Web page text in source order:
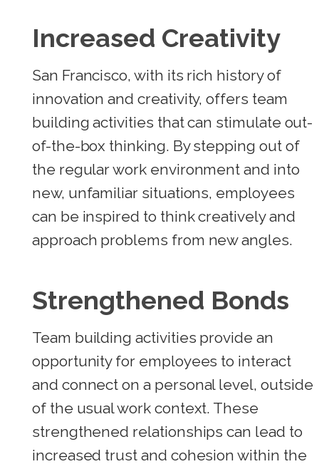
Increased Creativity
San Francisco, with its rich history of
innovation and creativity, offers team
building activities that can stimulate out-
of-the-box thinking. By stepping out of
the regular work environment and into
new, unfamiliar situations, employees
can be inspired to think creatively and
approach problems from new angles.
Strengthened Bonds
Team building activities provide an
opportunity for employees to interact
and connect on a personal level, outside
of the usual work context. These
strengthened relationships can lead to
increased trust and cohesion within the